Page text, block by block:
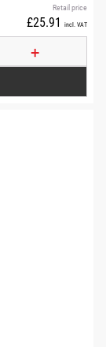
Retail price
£25.91 incl. VAT
+